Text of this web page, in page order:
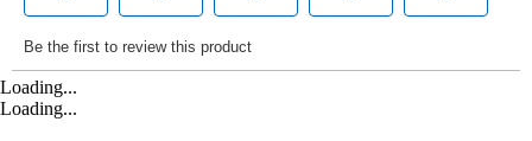
Loading...
Loading...